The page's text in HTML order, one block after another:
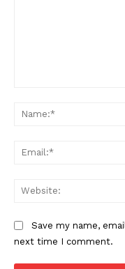
Save my name,
next time I comment.